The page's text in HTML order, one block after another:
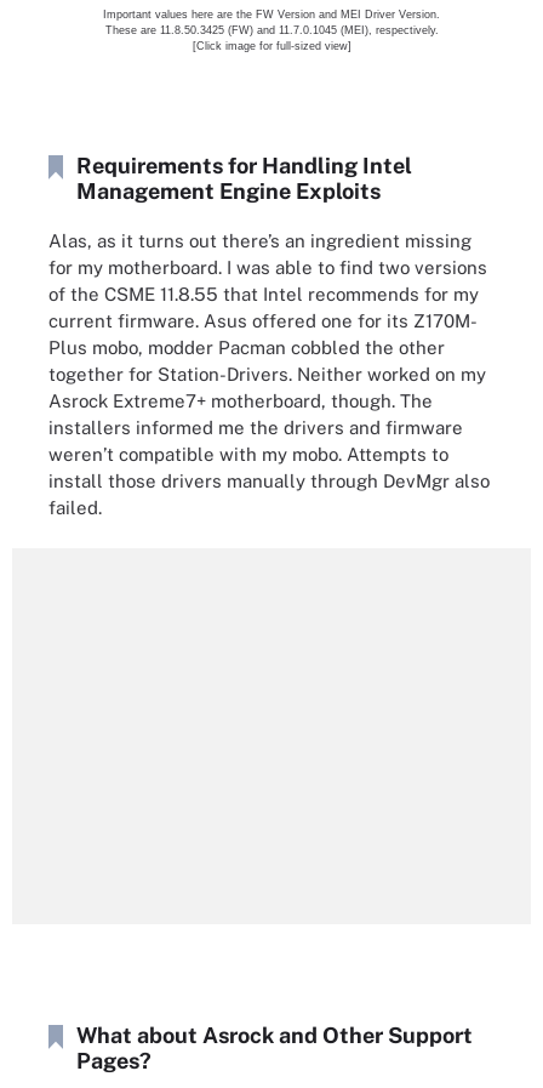
Important values here are the FW Version and MEI Driver Version.
These are 11.8.50.3425 (FW) and 11.7.0.1045 (MEI), respectively.
[Click image for full-sized view]
Requirements for Handling Intel
Management Engine Exploits
Alas, as it turns out there’s an ingredient missing
for my motherboard. I was able to find two versions
of the CSME 11.8.55 that Intel recommends for my
current firmware. Asus offered one for its Z170M-
Plus mobo, modder Pacman cobbled the other
together for Station-Drivers. Neither worked on my
Asrock Extreme7+ motherboard, though. The
installers informed me the drivers and firmware
weren’t compatible with my mobo. Attempts to
install those drivers manually through DevMgr also
failed.
What about Asrock and Other Support
Pages?